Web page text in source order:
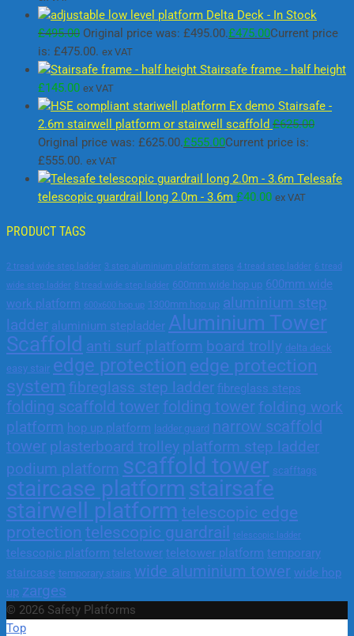
Delta Deck - In Stock
£495.00 Original price was: £495.00.£475.00Current price
is: £475.00. ex VAT
Stairsafe frame - half height
£145.00 ex VAT
Ex demo Stairsafe -
2.6m stairwell platform or stairwell scaffold £625.00
Original price was: £625.00.£555.00Current price is:
£555.00. ex VAT
Telesafe
telescopic guardrail long 2.0m - 3.6m £40.00 ex VAT
PRODUCT TAGS
2 tread wide step ladder 3 step aluminium platform steps 4 tread step ladder 6 tread
wide step ladder 8 tread wide step ladder 600mm wide hop up 600mm wide
work platform 600x600 hop up 1300mm hop up aluminium step
ladder aluminium stepladder Aluminium Tower
Scaffold anti surf platform board trolly delta deck
easy stair edge protection edge protection
system fibreglass step ladder fibreglass steps
folding scaffold tower folding tower folding work
platform hop up platform ladder guard narrow scaffold
tower plasterboard trolley platform step ladder
podium platform scaffold tower scafftags
staircase platform stairsafe
stairwell platform telescopic edge
protection telescopic guardrail telescopic ladder
telescopic platform teletower teletower platform temporary
staircase temporary stairs wide aluminium tower wide hop
up zarges
© 2026 Safety Platforms
Top